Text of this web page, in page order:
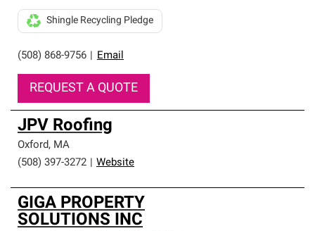
(508) 868-9756 Email
Shingle Recycling Pledge
REQUEST A QUOTE
JPV Roofing
Oxford, MA
(508) 397-3272
Website
GIGA PROPERTY
SOLUTIONS INC